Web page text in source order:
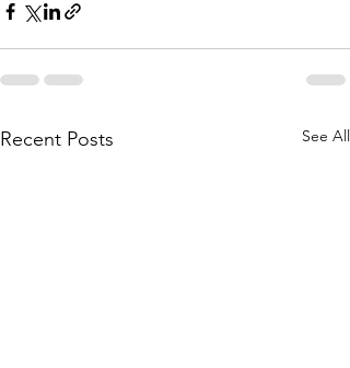
Recent Posts See All